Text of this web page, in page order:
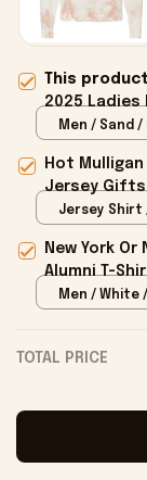
This
2025 Ladies
Crewneck
Men / Sand /
Hot Mulligan
Jersey Gifts
Jersey Shirt
New York Or
Alumni T-
Lovers -
Men / White
TOTAL PRICE